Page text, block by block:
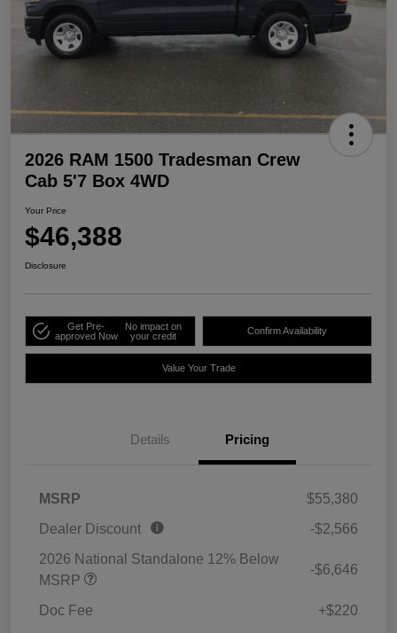
2026 RAM 1500 Tradesman Crew
Cab 5'7 Box 4WD
Your Price
$46,388
Disclosure
Get Pre-
approved Now
No impact on
your credit
Confirm Availability
Value Your Trade
Details Pricing
MSRP
$55,380
Dealer Discount
-$2,566
2026 National Standalone 12% Below
MSRP
-$6,646
Doc Fee +$220